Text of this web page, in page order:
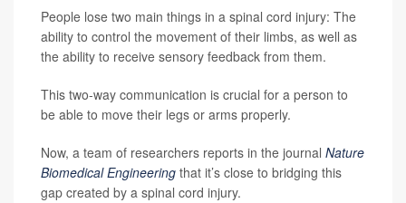
People lose two main things in a spinal cord injury: The
ability to control the movement of their limbs, as well as
the ability to receive sensory feedback from them.
This two-way communication is crucial for a person to
be able to move their legs or arms properly.
Now, a team of researchers reports in the journal Nature
Biomedical Engineering that it’s close to bridging this
gap created by a spinal cord injury.